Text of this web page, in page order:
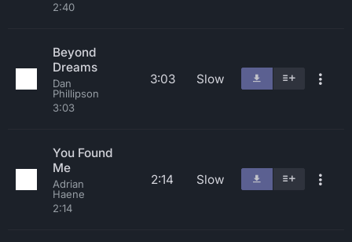
2:40
Beyond
Dreams
Dan
Phillipson
3:03
3:03 Slow
You Found
Me
Adrian
Haene
2:14
2:14 Slow